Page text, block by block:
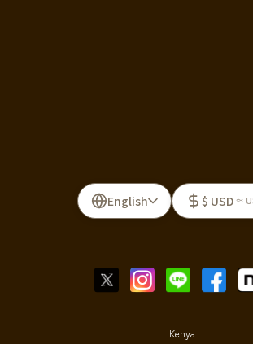
English $ USD ≈
Kenya